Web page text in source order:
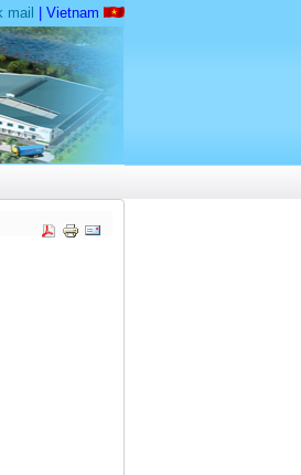
mail Vietnam